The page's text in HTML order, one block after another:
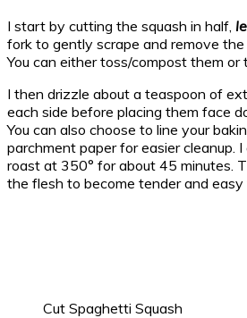
I start by cutting the squash in half,
fork to gently scrape and remove the
You can either toss/compost them or
I then drizzle about a teaspoon of
each side before placing them face
You can also choose to line your
parchment paper for easier cleanup.
roast at 350° for about 45 minutes.
the flesh to become tender and easy
Cut Spaghetti Squash